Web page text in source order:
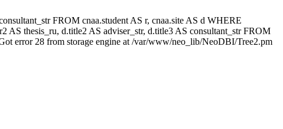
FROM cnaa.student AS r, cnaa.site AS d WHERE
thesis_ru, d.title2 AS adviser_str, d.title3 AS consultant_str FROM
error 28 from storage engine at /var/www/neo_lib/NeoDBI/Tree2.pm